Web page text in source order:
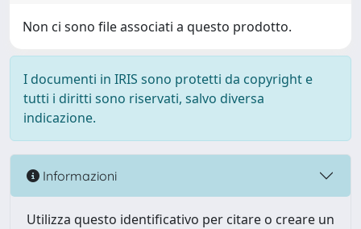
Non ci sono file associati a questo prodotto.
I documenti in IRIS sono protetti da copyright e
tutti i diritti sono riservati, salvo diversa
indicazione.
Informazioni
Utilizza questo identificativo per citare o creare un